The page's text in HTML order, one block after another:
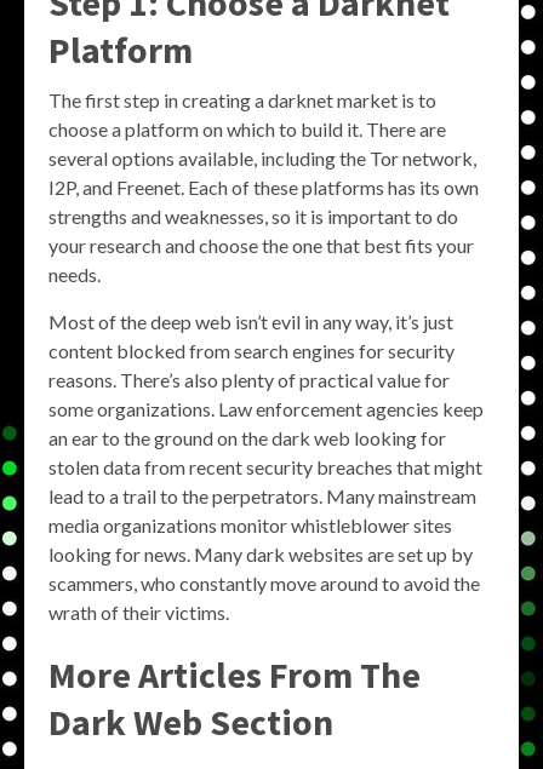
Platform
The first step in creating a darknet market is to
choose a platform on which to build it. There are
several options available, including the Tor network,
I2P, and Freenet. Each of these platforms has its own
strengths and weaknesses, so it is important to do
your research and choose the one that best fits your
needs.
Most of the deep web isn’t evil in any way, it’s just
content blocked from search engines for security
reasons. There’s also plenty of practical value for
some organizations. Law enforcement agencies keep
an ear to the ground on the dark web looking for
stolen data from recent security breaches that might
lead to a trail to the perpetrators. Many mainstream
media organizations monitor whistleblower sites
looking for news. Many dark websites are set up by
scammers, who constantly move around to avoid the
wrath of their victims.
More Articles From The
Dark Web Section